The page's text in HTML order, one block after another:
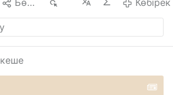
кеше